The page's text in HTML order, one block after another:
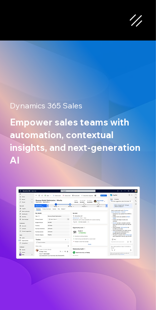
Dynamics 365 Sales
Empower sales teams with
automation, contextual
insights, and next-generation
AI